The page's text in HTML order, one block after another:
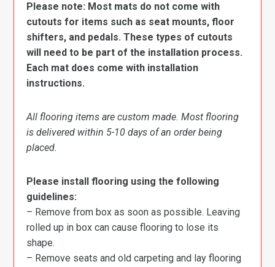
Please note: Most mats do not come with
cutouts for items such as seat mounts, floor
shifters, and pedals. These types of cutouts
will need to be part of the installation process.
Each mat does come with installation
instructions.
All flooring items are custom made. Most flooring
is delivered within 5-10 days of an order being
placed.
Please install flooring using the following
guidelines:
– Remove from box as soon as possible. Leaving
rolled up in box can cause flooring to lose its
shape.
– Remove seats and old carpeting and lay flooring